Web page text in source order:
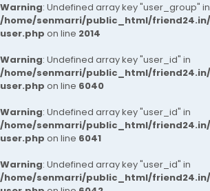
Warning: Undefined array key "user_group" in
/home/senmarri/public_html/
user.php on line 2014
Warning: Undefined array key "user_id" in
/home/senmarri/public_html/
user.php on line 6040
Warning: Undefined array key "user_id" in
/home/senmarri/public_html/
user.php on line 6041
Warning: Undefined array key "user_id" in
/home/senmarri/public_html/